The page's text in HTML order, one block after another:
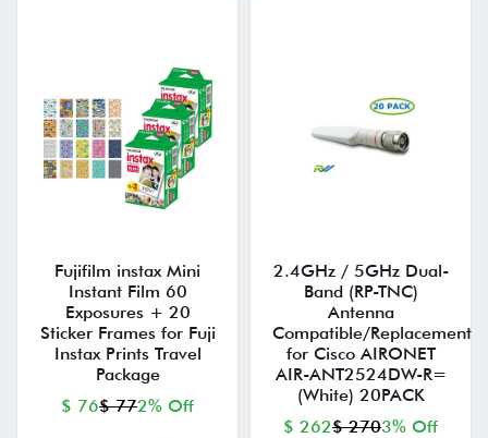
Fujifilm instax Mini
Instant Film 60
Exposures + 20
Sticker Frames for Fuji
Instax Prints Travel
Package
$ 76$ 772% Off
2.4GHz / 5GHz Dual-
Band (RP-TNC)
Antenna
Compatible/Replacement
for Cisco AIRONET
AIR-ANT2524DW-R=
(White) 20PACK
$ 262$ 2703% Off